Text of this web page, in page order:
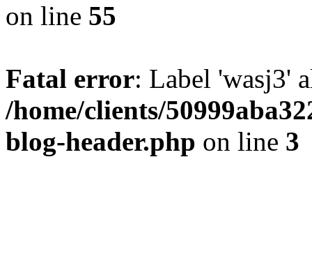
on line 55
Fatal error: Label 'wasj3'
/home/clients/
blog-header.php on line 3